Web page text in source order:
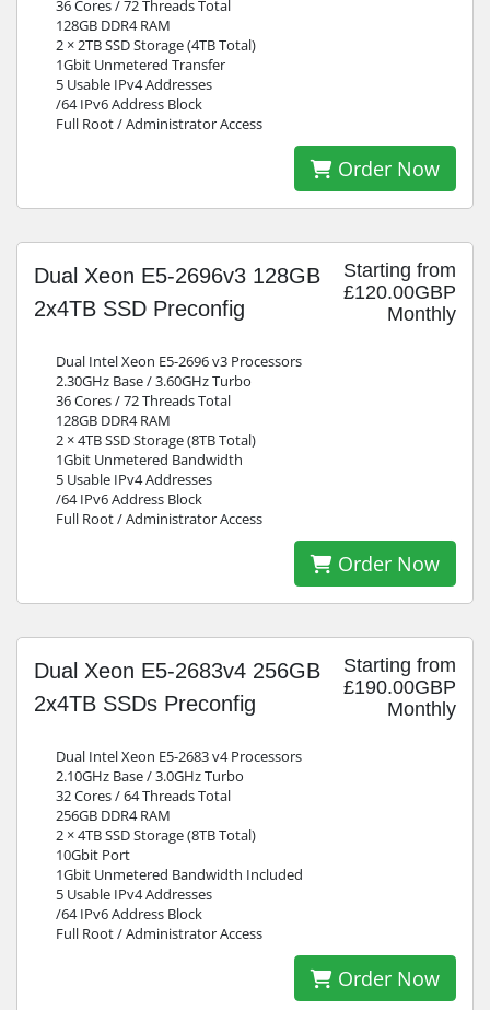
36 Cores / 72 Threads Total
128GB DDR4 RAM
2 × 2TB SSD Storage (4TB Total)
1Gbit Unmetered Transfer
5 Usable IPv4 Addresses
/64 IPv6 Address Block
Full Root / Administrator Access
Order Now
Starting from
£120.00GBP
Monthly
Dual Xeon E5-2696v3 128GB
2x4TB SSD Preconfig
Dual Intel Xeon E5-2696 v3 Processors
2.30GHz Base / 3.60GHz Turbo
36 Cores / 72 Threads Total
128GB DDR4 RAM
2 × 4TB SSD Storage (8TB Total)
1Gbit Unmetered Bandwidth
5 Usable IPv4 Addresses
/64 IPv6 Address Block
Full Root / Administrator Access
Order Now
Starting from
£190.00GBP
Monthly
Dual Xeon E5-2683v4 256GB
2x4TB SSDs Preconfig
Dual Intel Xeon E5-2683 v4 Processors
2.10GHz Base / 3.0GHz Turbo
32 Cores / 64 Threads Total
256GB DDR4 RAM
2 × 4TB SSD Storage (8TB Total)
10Gbit Port
1Gbit Unmetered Bandwidth Included
5 Usable IPv4 Addresses
/64 IPv6 Address Block
Full Root / Administrator Access
Order Now